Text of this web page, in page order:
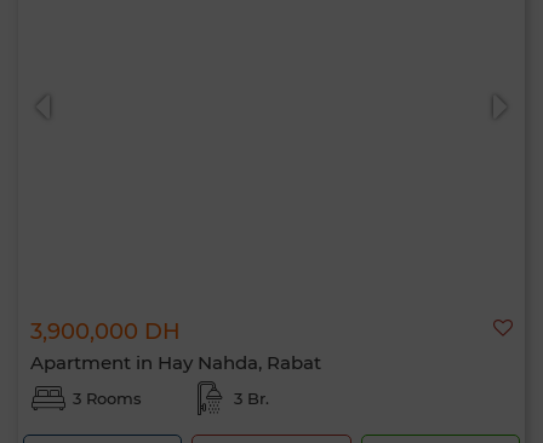
3,900,000 DH
Apartment in Hay Nahda, Rabat
3 Rooms 3 Br.